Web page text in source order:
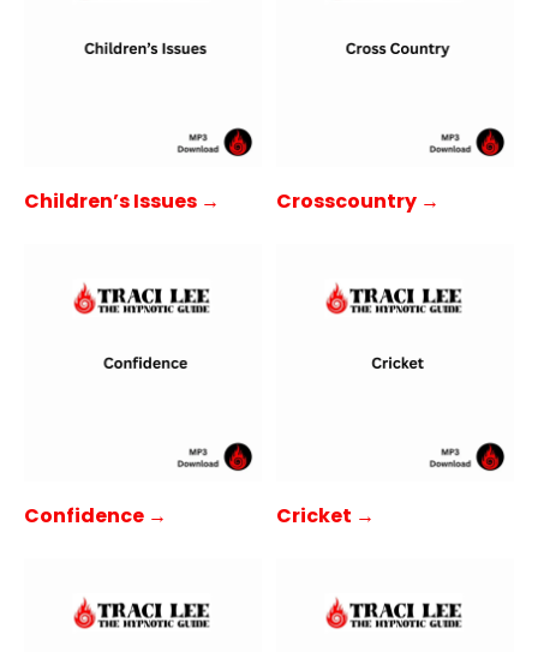
Children’s Issues → Crosscountry →
Confidence → Cricket →